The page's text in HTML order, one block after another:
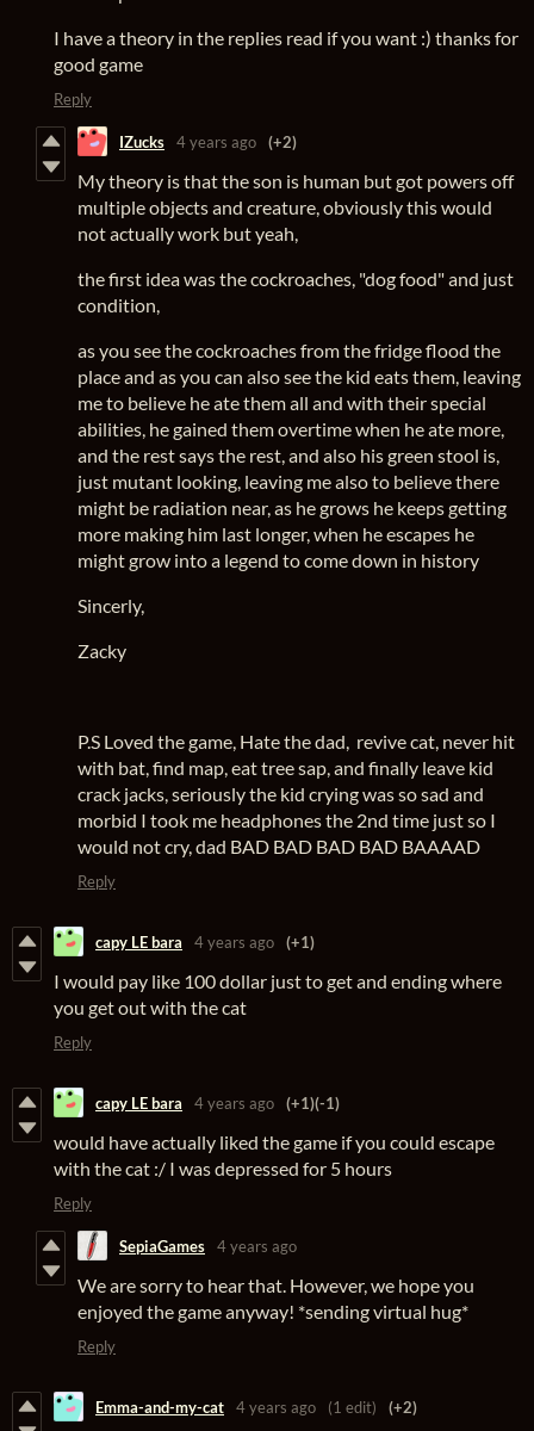
I have a theory in the replies read if you want :) thanks for
good game
Reply
IZucks 4 years ago (+2)
My theory is that the son is human but got powers off
multiple objects and creature, obviously this would
not actually work but yeah,
the first idea was the cockroaches, "dog food" and just
condition,
as you see the cockroaches from the fridge flood the
place and as you can also see the kid eats them, leaving
me to believe he ate them all and with their special
abilities, he gained them overtime when he ate more,
and the rest says the rest, and also his green stool is,
just mutant looking, leaving me also to believe there
might be radiation near, as he grows he keeps getting
more making him last longer, when he escapes he
might grow into a legend to come down in history
Sincerly,
Zacky
P.S Loved the game, Hate the dad, revive cat, never hit
with bat, find map, eat tree sap, and finally leave kid
crack jacks, seriously the kid crying was so sad and
morbid I took me headphones the 2nd time just so I
would not cry, dad BAD BAD BAD BAD BAAAAD
Reply
capy LE bara 4 years ago (+1)
I would pay like 100 dollar just to get and ending where
you get out with the cat
Reply
capy LE bara 4 years ago (+1)(-1)
would have actually liked the game if you could escape
with the cat :/ I was depressed for 5 hours
Reply
SepiaGames 4 years ago
We are sorry to hear that. However, we hope you
enjoyed the game anyway! *sending virtual hug*
Reply
Emma-and-my-cat 4 years ago (1 edit) (+2)